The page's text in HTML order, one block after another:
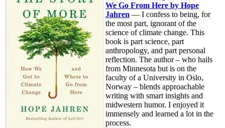
We Go From Here by Hope
Jahren — I confess to being, for
the most part, ignorant of the
science of climate change. This
book is part science, part
anthropology, and part personal
reflection. The author – who hails
from Minnesota but is on the
faculty of a University in Oslo,
Norway – blends approachable
writing with smart insights and
midwestern humor. I enjoyed it
immensely and learned a lot in the
process.